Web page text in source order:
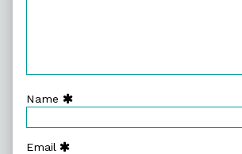
Name
Email